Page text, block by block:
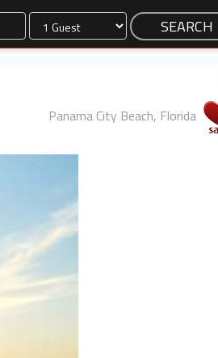
Panama City Beach, Florida